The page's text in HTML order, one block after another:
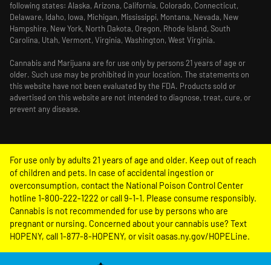
following states: Alaska, Arizona, California, Colorado, Connecticut,
Delaware, Idaho, Iowa, Michigan, Mississippi, Montana, Nevada, New
Hampshire, New York, North Dakota, Oregon, Rhode Island, South
Carolina, Utah, Vermont, Virginia, Washington, West Virginia.
Cannabis and Marijuana are for use only by persons 21 years of age or
older. Such use may be prohibited in your location. The statements on
this website have not been evaluated by the FDA. Products sold or
advertised on this website are not intended to diagnose, treat, cure, or
prevent any disease.
For use only by adults 21 years of age and older. Keep out of reach
of children and pets. In case of accidental ingestion or
overconsumption, contact the National Poison Control Center
hotline 1-800-222-1222 or call 9-1-1. Please consume responsibly.
Cannabis is not recommended for use by persons who are
pregnant or nursing. Concerned about your cannabis use? Text
HOPENY, call 1-877-8-HOPENY, or visit oasas.ny.gov/HOPELine.